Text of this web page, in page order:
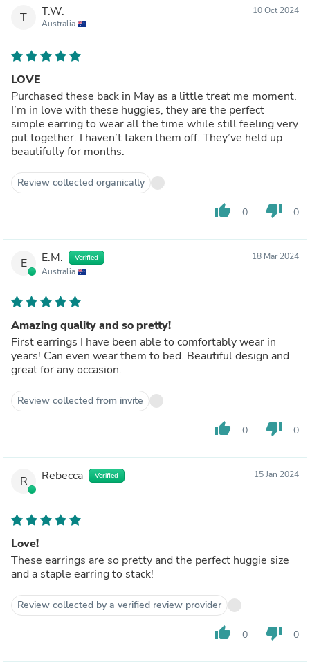
T T.W.
Australia
10 Oct 2024
LOVE
Purchased these back in May as a little treat me moment.
I’m in love with these huggies, they are the perfect
simple earring to wear all the time while still feeling very
put together. I haven’t taken them off. They’ve held up
beautifully for months.
Review collected organically
thumb_up 0 thumb_down 0
E E.M. Verified
Australia
18 Mar 2024
Amazing quality and so pretty!
First earrings I have been able to comfortably wear in
years! Can even wear them to bed. Beautiful design and
great for any occasion.
Review collected from invite
thumb_up 0 thumb_down 0
R Rebecca Verified 15 Jan 2024
Love!
These earrings are so pretty and the perfect huggie size
and a staple earring to stack!
Review collected by a verified review provider
thumb_up 0 thumb_down 0